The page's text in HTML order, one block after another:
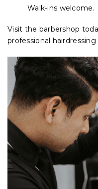
Walk-ins welcome.
Visit the barbershop
professional